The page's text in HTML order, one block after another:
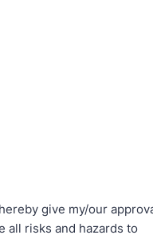
give my/our
all risks and hazards to